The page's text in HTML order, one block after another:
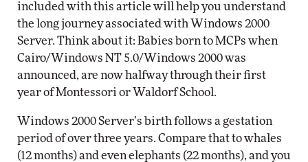
included with this article will help you understand
the long journey associated with Windows 2000
Server. Think about it: Babies born to MCPs when
Cairo/Windows NT 5.0/Windows 2000 was
announced, are now halfway through their first
year of Montessori or Waldorf School.
Windows 2000 Server’s birth follows a gestation
period of over three years. Compare that to whales
(12 months) and even elephants (22 months), and you